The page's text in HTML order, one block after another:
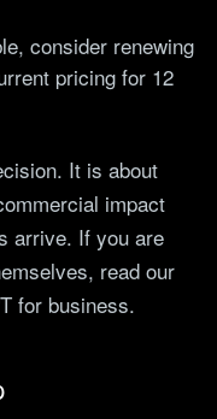
consider renewing
pricing for 12
It is about
impact
arrive. If you are
read our
for business.